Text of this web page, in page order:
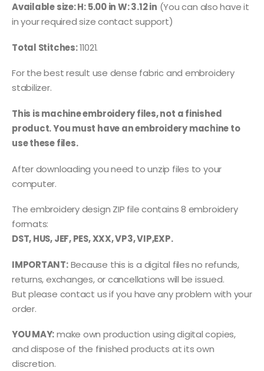
Available size: H: 5.00 in W: 3.12 in (You can also have it
in your required size contact support)
Total Stitches:11021.
For the best result use dense fabric and embroidery
stabilizer.
This is machine embroidery files, not a finished
product. You must have an embroidery machine to
use these files.
After downloading you need to unzip files to your
computer.
The embroidery design ZIP file contains 8 embroidery
formats:
DST, HUS, JEF, PES, XXX, VP3, VIP,EXP.
IMPORTANT:Because this is a digital files no refunds,
returns, exchanges, or cancellations will be issued.
But please contact us if you have any problem with your
order.
YOU MAY:make own production using digital copies,
and dispose of the finished products at its own
discretion.